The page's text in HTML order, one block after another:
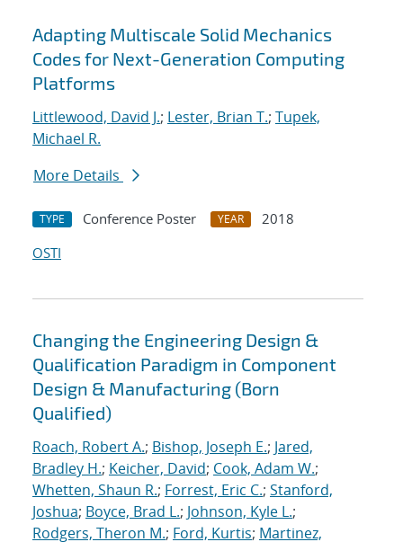
Adapting Multiscale Solid Mechanics
Codes for Next-Generation Computing
Platforms
Littlewood, David J.; Lester, Brian T.; Tupek,
Michael R.
More Details
TYPE Conference Poster YEAR
2018
OSTI
Changing the Engineering Design &
Qualification Paradigm in Component
Design & Manufacturing (Born
Qualified)
Roach, Robert A.; Bishop, Joseph E.; Jared,
Bradley H.; Keicher, David; Cook, Adam W.;
Whetten, Shaun R.; Forrest, Eric C.; Stanford,
Joshua; Boyce, Brad L.; Johnson, Kyle L.;
Rodgers, Theron M.; Ford, Kurtis; Martinez,